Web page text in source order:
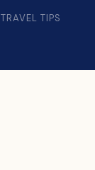
TRAVEL TIPS